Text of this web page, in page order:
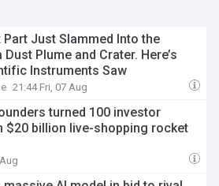
Part Just Slammed Into the
Plume and Crater. Here’s
Instruments Saw
21:44 Fri, 07 Aug
turned 100 investor
$20 billion live-shopping rocket